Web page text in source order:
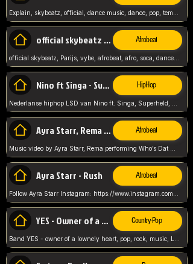
official skybeatz - Parijs Afrobeat
official skybeatz, Parijs, vybe, afrobeat, afro, soca, dancehall, netherlands, hit songs, hit, summer vybe, dutch, producer, nl, holland,
Nino ft Singa - Superheld HipHop
Ayra Starr, Rema - Who’s Dat Girl Afrobeat
Ayra Starr - Rush Afrobeat
YES - Owner of a Lonely Hear Country-Pop